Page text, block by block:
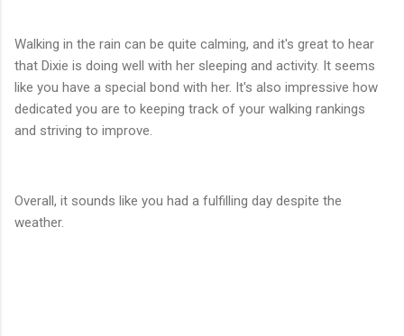
Walking in the rain can be quite calming, and it's great to hear
that Dixie is doing well with her sleeping and activity. It seems
like you have a special bond with her. It's also impressive how
dedicated you are to keeping track of your walking rankings
and striving to improve.
Overall, it sounds like you had a fulfilling day despite the
weather.